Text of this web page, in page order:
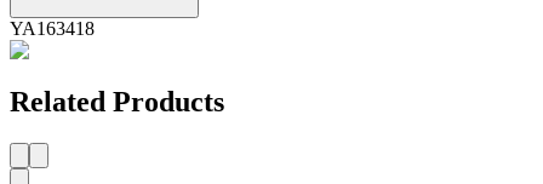
YA163418
Related Products